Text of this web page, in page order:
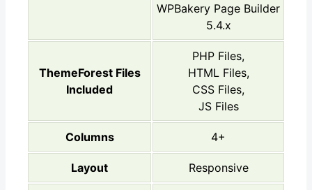
WPBakery Page Builder
5.4.x
ThemeForest Files
Included
PHP Files,
HTML Files,
CSS Files,
JS Files
Columns 4+
Layout Responsive